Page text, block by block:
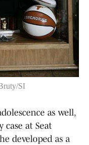
SI
as well,
at Seat
developed as a